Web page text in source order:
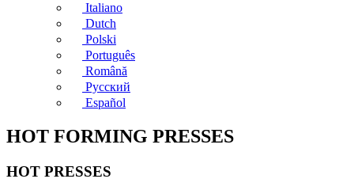
Italiano
Dutch
Polski
Português
Română
Русский
Español
HOT FORMING PRESSES
HOT PRESSES